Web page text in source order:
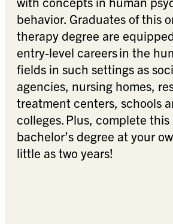
behavior. Graduates of this
therapy degree are
entry-level careers in the
fields in such settings as
agencies, nursing homes,
treatment centers, schools
colleges. Plus, complete
bachelor’s degree at your
little as two years!